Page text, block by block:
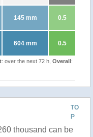
145 mm 0.5
604 mm 0.5
: over the next 72 h, Overall:
TO
P
thousand can be